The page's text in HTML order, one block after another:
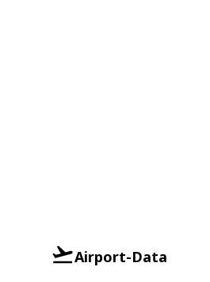
Airport-Data